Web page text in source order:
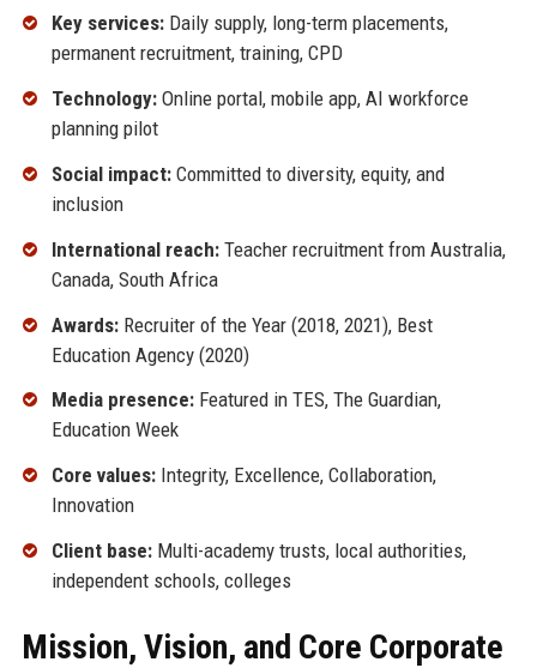
Key services:Daily supply, long-term placements,
permanent recruitment, training, CPD
Technology:Online portal, mobile app, AI workforce
planning pilot
Social impact:Committed to diversity, equity, and
inclusion
International reach:Teacher recruitment from Australia,
Canada, South Africa
Awards:Recruiter of the Year (2018, 2021), Best
Education Agency (2020)
Media presence:Featured in TES, The Guardian,
Education Week
Core values:Integrity, Excellence, Collaboration,
Innovation
Client base:Multi-academy trusts, local authorities,
independent schools, colleges
Mission, Vision, and Core Corporate